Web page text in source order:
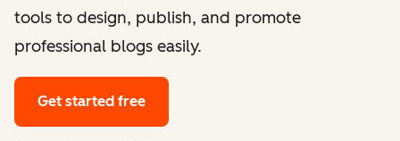
tools to design, publish, and promote
professional blogs easily.
Get started free